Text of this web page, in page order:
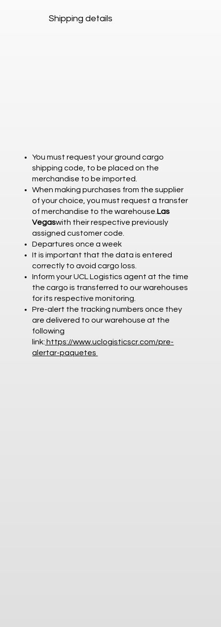
Shipping details
You must request your ground cargo
shipping code, to be placed on the
merchandise to be imported.
When making purchases from the supplier
of your choice, you must request a transfer
of merchandise to the warehouse. Las
Vegaswith their respective previously
assigned customer code.
Departures once a week
It is important that the data is entered
correctly to avoid cargo loss.
Inform your UCL Logistics agent at the time
the cargo is transferred to our warehouses
for its respective monitoring.
Pre-alert the tracking numbers once they
are delivered to our warehouse at the
following
link: https://www.uclogisticscr.com/pre-
alertar-paquetes